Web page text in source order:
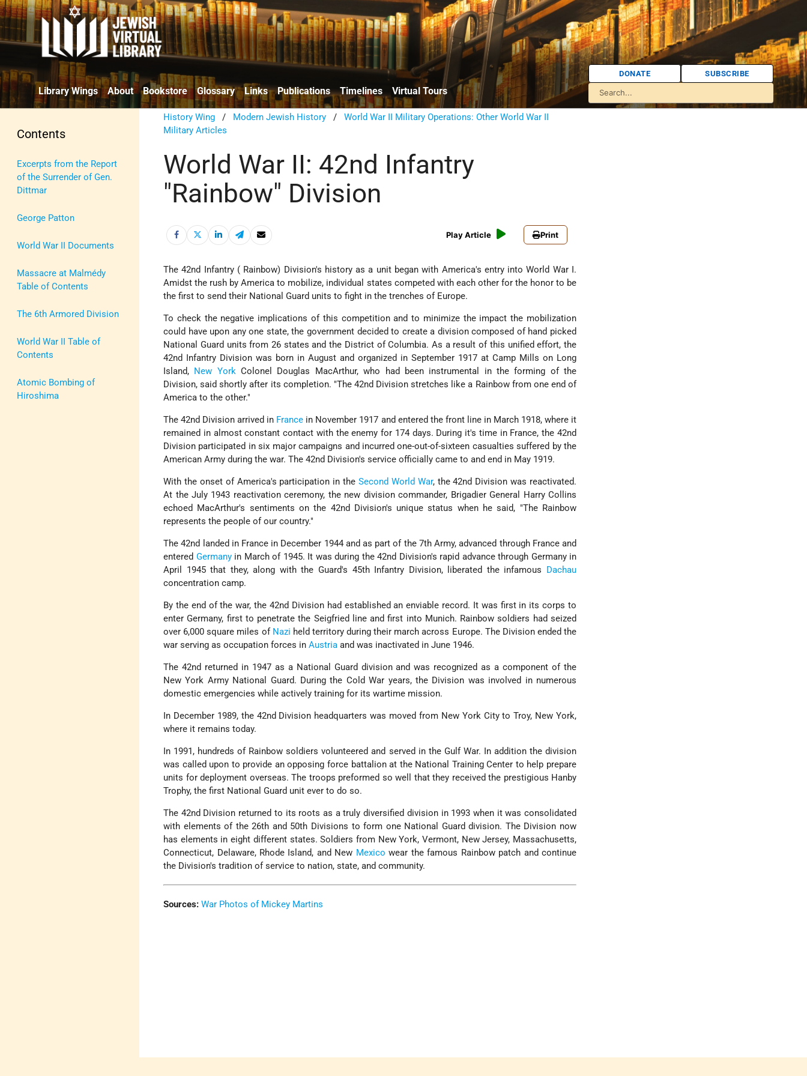
Library Wings About Bookstore Glossary Links Publications Timelines Virtual Tours
DONATE SUBSCRIBE
Contents
Excerpts from the Report
of the Surrender of Gen.
Dittmar
George Patton
World War II Documents
Massacre at Malmédy
Table of Contents
The 6th Armored Division
World War II Table of
Contents
Atomic Bombing of
Hiroshima
History Wing / Modern Jewish History /World War II Military Operations: Other World War II
Military Articles
World War II: 42nd Infantry
"Rainbow" Division
Play Article Print
The 42nd Infantry ( Rainbow) Division's history as a unit began with America's entry into World War I.
Amidst the rush by America to mobilize, individual states competed with each other for the honor to be
the first to send their National Guard units to fight in the trenches of Europe.
To check the negative implications of this competition and to minimize the impact the mobilization
could have upon any one state, the government decided to create a division composed of hand picked
National Guard units from 26 states and the District of Columbia. As a result of this unified effort, the
42nd Infantry Division was born in August and organized in September 1917 at Camp Mills on Long
Island, New YorkColonel Douglas MacArthur, who had been instrumental in the forming of the
Division, said shortly after its completion. "The 42nd Division stretches like a Rainbow from one end of
America to the other."
The 42nd Division arrived in France in November 1917 and entered the front line in March 1918, where it
remained in almost constant contact with the enemy for 174 days. During it's time in France, the 42nd
Division participated in six major campaigns and incurred one-out-of-sixteen casualties suffered by the
American Army during the war. The 42nd Division's service officially came to and end in May 1919.
With the onset of America's participation in the Second World War, the 42nd Division was reactivated.
At the July 1943 reactivation ceremony, the new division commander, Brigadier General Harry Collins
echoed MacArthur's sentiments on the 42nd Division's unique status when he said, "The Rainbow
represents the people of our country."
The 42nd landed in France in December 1944 and as part of the 7th Army, advanced through France and
entered Germanyin March of 1945. It was during the 42nd Division's rapid advance through Germany in
April 1945 that they, along with the Guard's 45th Infantry Division, liberated the infamous Dachau
concentration camp.
By the end of the war, the 42nd Division had established an enviable record. It was first in its corps to
enter Germany, first to penetrate the Seigfried line and first into Munich. Rainbow soldiers had seized
over 6,000 square miles of Nazi held territory during their march across Europe. The Division ended the
war serving as occupation forces inAustria and was inactivated in June 1946.
The 42nd returned in 1947 as a National Guard division and was recognized as a component of the
New York Army National Guard. During the Cold War years, the Division was involved in numerous
domestic emergencies while actively training for its wartime mission.
In December 1989, the 42nd Division headquarters was moved from New York City to Troy, New York,
where it remains today.
In 1991, hundreds of Rainbow soldiers volunteered and served in the Gulf War. In addition the division
was called upon to provide an opposing force battalion at the National Training Center to help prepare
units for deployment overseas. The troops preformed so well that they received the prestigious Hanby
Trophy, the first National Guard unit ever to do so.
The 42nd Division returned to its roots as a truly diversified division in 1993 when it was consolidated
with elements of the 26th and 50th Divisions to form one National Guard division. The Division now
has elements in eight different states. Soldiers from New York, Vermont, New Jersey, Massachusetts,
Connecticut, Delaware, Rhode Island, and New Mexico wear the famous Rainbow patch and continue
the Division's tradition of service to nation, state, and community.
Sources: War Photos of Mickey Martins